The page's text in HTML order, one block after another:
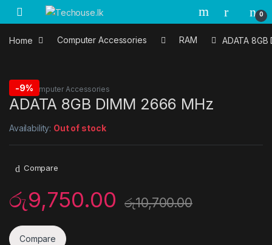
Skip to navigation
Skip to content
0
Home Computer Accessories RAM ADATA
-9%
RAM,Computer Accessories
ADATA 8GB DIMM 2666 MHz
Availability: Out of stock
Compare
රු9,750.00 රු10,700.00
Compare